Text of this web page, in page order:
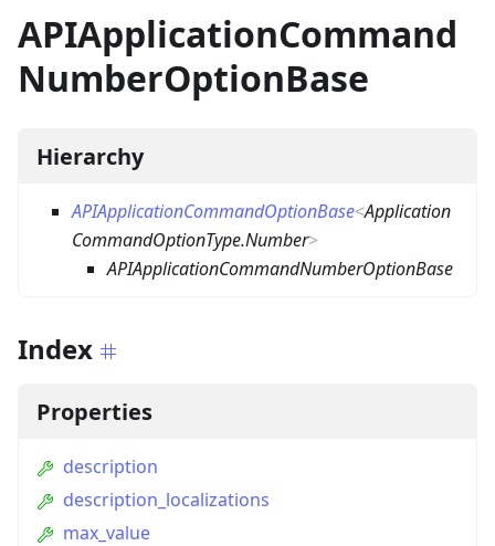
APIApplicationCommand
NumberOptionBase
Hierarchy
APIApplicationCommandOptionBase<Application
CommandOptionType.Number>
APIApplicationCommandNumberOptionBase
Index
Properties
description
description_localizations
max_value